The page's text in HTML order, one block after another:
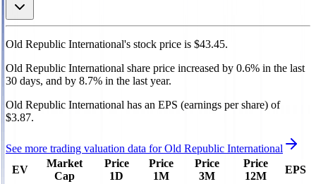
Old Republic International's stock price is $43.45.
Old Republic International share price increased by 0.6% in the last
30 days, and by 8.7% in the last year.
Old Republic International has an EPS (earnings per share) of
$3.87.
See more trading valuation data forOld Republic International
EV
Market
Cap
Price
1D
Price
1M
Price
3M
Price
12M
EPS